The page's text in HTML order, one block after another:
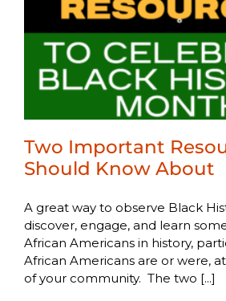
Two Important
Should Know About
A great way to observe Black
discover, engage, and learn
African Americans in history,
African Americans are or were,
of your community. The two [...]